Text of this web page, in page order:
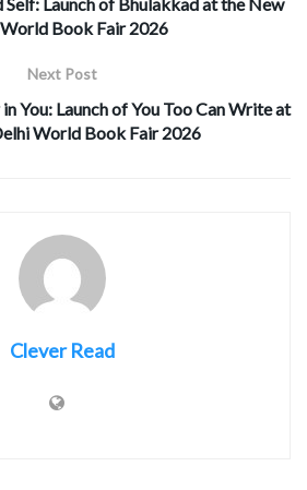
Book Fair 2026
Next Post
You: Launch of You Too Can Write at
World Book Fair 2026
Clever Read